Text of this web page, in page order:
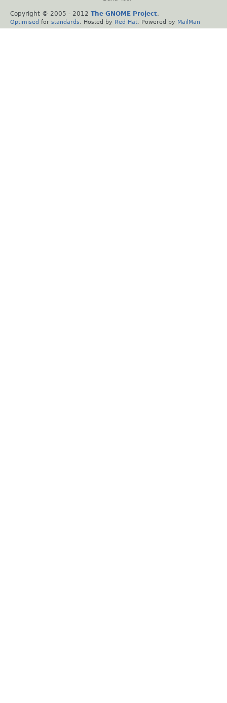
Copyright © 2005 - 2012 The GNOME Project.
Optimised for standards . Hosted by Red Hat . Powered by MailMan